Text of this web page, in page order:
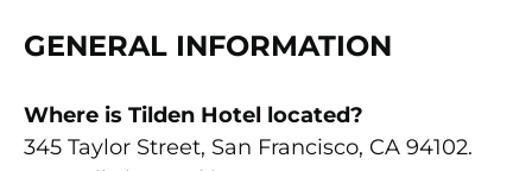
GENERAL INFORMATION
Where is Tilden Hotel located?
345 Taylor Street, San Francisco, CA 94102.